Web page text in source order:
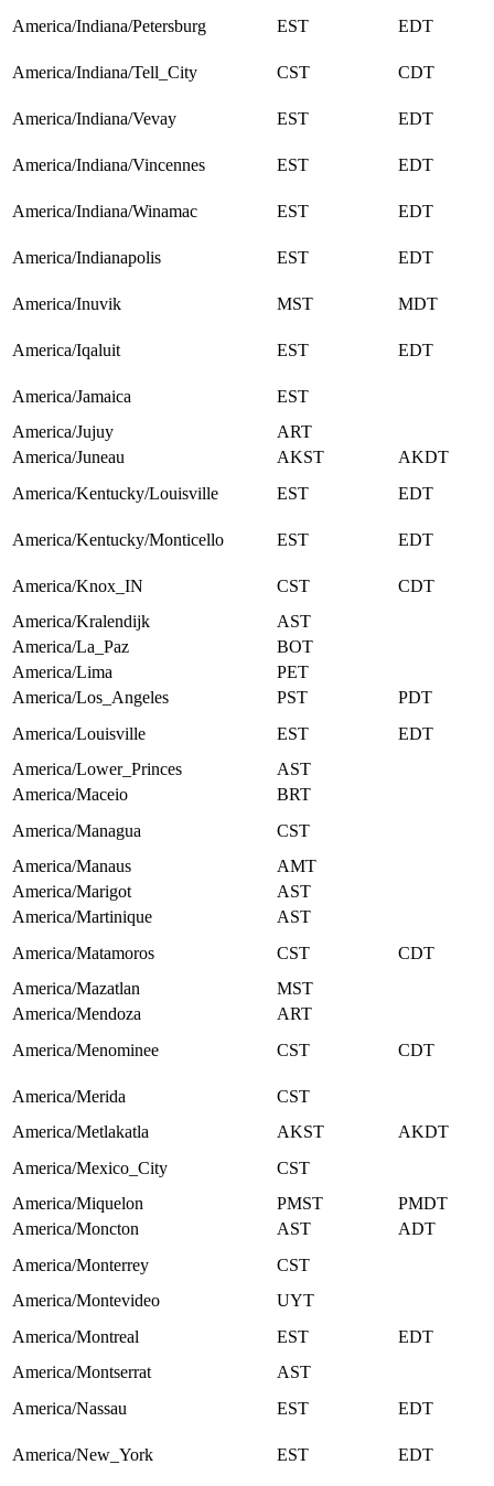
America/Indiana/Petersburg EST EDT
America/Indiana/Tell_City CST CDT
America/Indiana/Vevay EST EDT
America/Indiana/Vincennes EST EDT
America/Indiana/Winamac EST EDT
America/Indianapolis EST EDT
America/Inuvik MST MDT
America/Iqaluit EST EDT
America/Jamaica
EST
America/Jujuy
ART
America/Juneau
AKST
AKDT
America/Kentucky/Louisville
EST EDT
America/Kentucky/Monticello EST EDT
America/Knox_IN CST
CDT
America/Kralendijk
AST
America/La_Paz
BOT
America/Lima
PET
America/Los_Angeles
PST
PDT
America/Louisville
EST
EDT
America/Lower_Princes
AST
America/Maceio
BRT
America/Managua
CST
America/Manaus
AMT
America/Marigot
AST
America/Martinique
AST
America/Matamoros
CST
CDT
America/Mazatlan
MST
America/Mendoza
ART
America/Menominee
CST CDT
America/Merida
CST
America/Metlakatla
AKST
AKDT
America/Mexico_City
CST
America/Miquelon
PMST
PMDT
America/Moncton
AST
ADT
America/Monterrey
CST
America/Montevideo
UYT
America/Montreal
EST
EDT
America/Montserrat
AST
America/Nassau
EST EDT
America/New_York EST EDT